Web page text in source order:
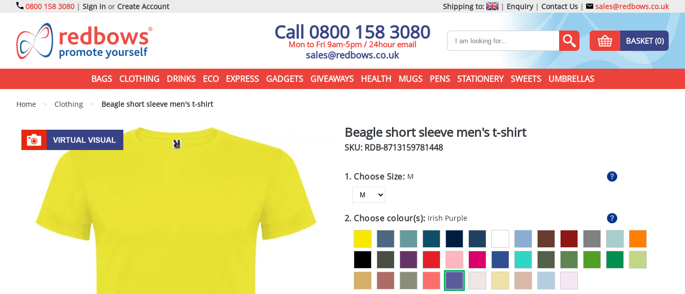
0800 158 3080 | Sign in or Create Account Shipping to: | Enquiry| Contact Us | sales@redbows.co.uk
Call 0800 158 3080
Mon to Fri 9am-5pm / 24hour email
sales@redbows.co.uk
BASKET (0)
BAGS CLOTHING DRINKS ECO EXPRESS GADGETS GIVEAWAYS HEALTH MUGS PENS STATIONERY SWEETS UMBRELLAS
Home > Clothing > Beagle short sleeve men's t-shirt
Beagle short sleeve men's t-shirt
SKU: RDB-8713159781448
1. Choose Size: M
2. Choose colour(s): Irish Purple